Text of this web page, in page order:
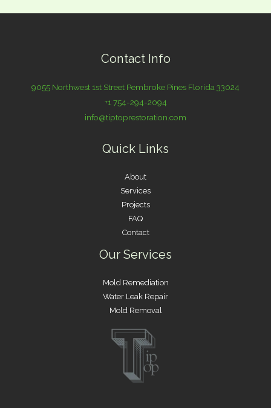
Contact Info
9055 Northwest 1st Street Pembroke Pines Florida 33024
+1 754-294-2094
info@tiptoprestoration.com
Quick Links
About
Services
Projects
FAQ
Contact
Our Services
Mold Remediation
Water Leak Repair
Mold Removal